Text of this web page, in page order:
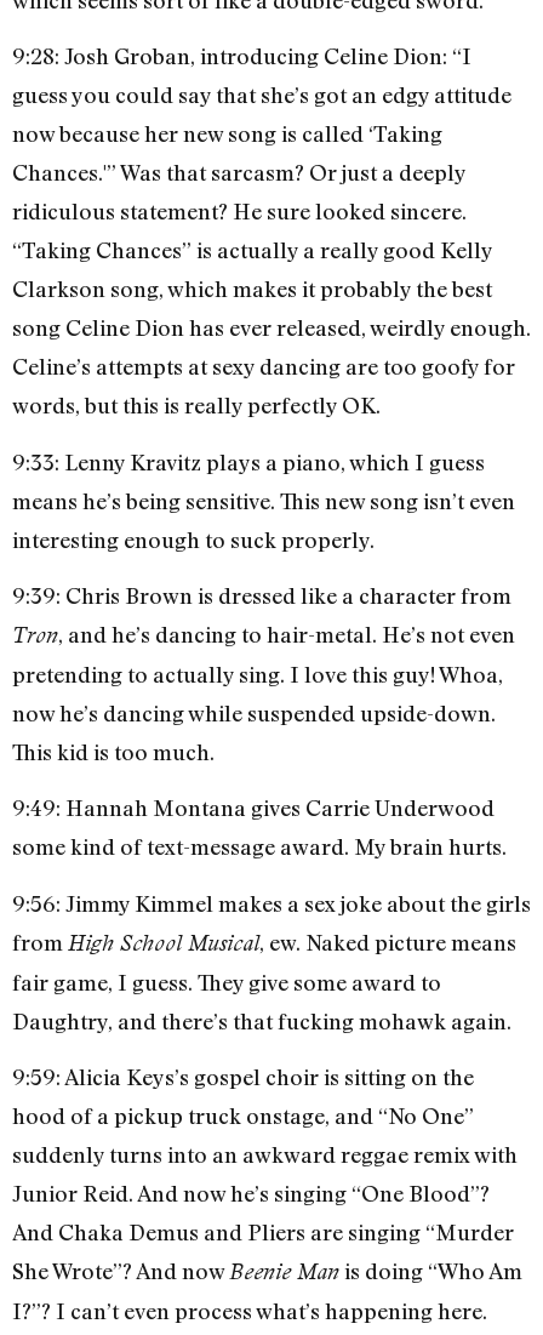
9:28: Josh Groban, introducing Celine Dion: “I
guess you could say that she’s got an edgy attitude
now because her new song is called ‘Taking
Chances.'” Was that sarcasm? Or just a deeply
ridiculous statement? He sure looked sincere.
“Taking Chances” is actually a really good Kelly
Clarkson song, which makes it probably the best
song Celine Dion has ever released, weirdly enough.
Celine’s attempts at sexy dancing are too goofy for
words, but this is really perfectly OK.
9:33: Lenny Kravitz plays a piano, which I guess
means he’s being sensitive. This new song isn’t even
interesting enough to suck properly.
9:39: Chris Brown is dressed like a character from
Tron, and he’s dancing to hair-metal. He’s not even
pretending to actually sing. I love this guy! Whoa,
now he’s dancing while suspended upside-down.
This kid is too much.
9:49: Hannah Montana gives Carrie Underwood
some kind of text-message award. My brain hurts.
9:56: Jimmy Kimmel makes a sex joke about the girls
from High School Musical, ew. Naked picture means
fair game, I guess. They give some award to
Daughtry, and there’s that fucking mohawk again.
9:59: Alicia Keys’s gospel choir is sitting on the
hood of a pickup truck onstage, and “No One”
suddenly turns into an awkward reggae remix with
Junior Reid. And now he’s singing “One Blood”?
And Chaka Demus and Pliers are singing “Murder
She Wrote”? And nowBeenie Manis doing “Who Am
I?”? I can’t even process what’s happening here.